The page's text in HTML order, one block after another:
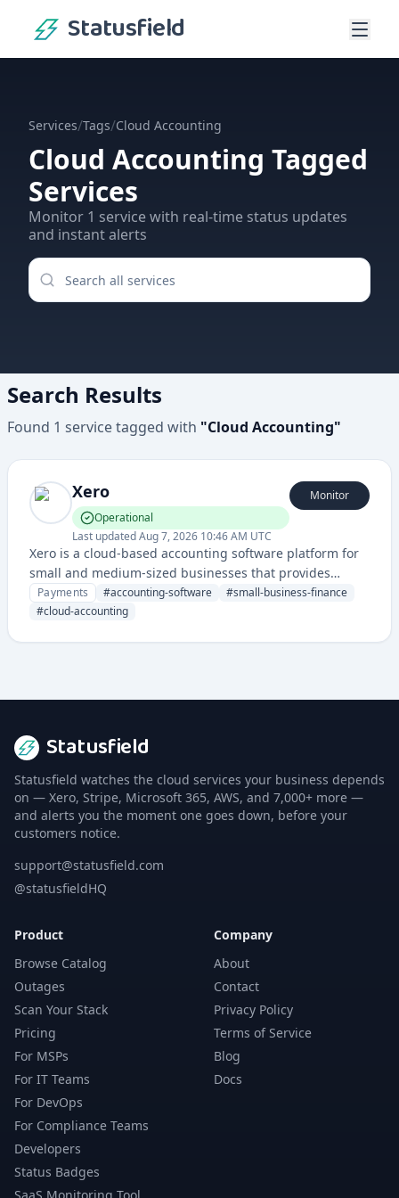
Statusfield
Services/Tags/Cloud Accounting
Cloud Accounting Tagged
Services
Monitor 1 servicewith real-time status updates
and instant alerts
Search Results
Found 1 servicetagged with "Cloud Accounting"
Xero
Operational
Last updatedAug 7, 2026 10:46 AM UTC
Monitor
Xero is a cloud-based accounting software platform for
small and medium-sized businesses that provides
financial management, invoicing, payroll, and
bookkeeping tools. It enables businesses to manage
Payments #accounting-software #small-business-finance
#cloud-accounting
Statusfield
Statusfield watches the cloud services your business depends
on — Xero, Stripe, Microsoft 365, AWS, and 7,000+ more —
and alerts you the moment one goes down, before your
customers notice.
support@statusfield.com
@statusfieldHQ
Product
Browse Catalog
Outages
Scan Your Stack
Pricing
For MSPs
For IT Teams
For DevOps
For Compliance Teams
Developers
Status Badges
Company
About
Contact
Privacy Policy
Terms of Service
Blog
Docs